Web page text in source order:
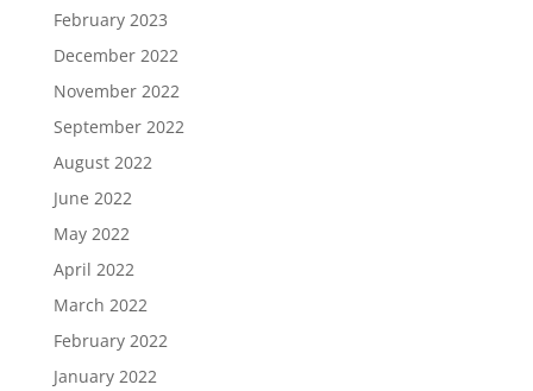
February 2023
December 2022
November 2022
September 2022
August 2022
June 2022
May 2022
April 2022
March 2022
February 2022
January 2022